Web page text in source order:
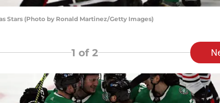
Stars (Photo by Ronald Martinez/Getty Images)
1 of 2